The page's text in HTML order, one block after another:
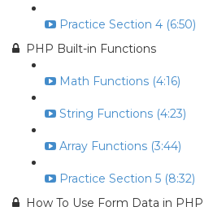
Practice Section 4 (6:50)
PHP Built-in Functions
Math Functions (4:16)
String Functions (4:23)
Array Functions (3:44)
Practice Section 5 (8:32)
How To Use Form Data in PHP